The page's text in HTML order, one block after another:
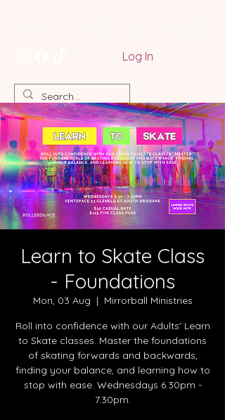
Log In
Learn to Skate Class
- Foundations
Mon, 03 Aug
  |
Mirrorball Ministries
Roll into confidence with our Adults' Learn
to Skate classes. Master the foundations
of skating forwards and backwards,
finding your balance, and learning how to
stop with ease. Wednesdays 6.30pm -
7.30pm.